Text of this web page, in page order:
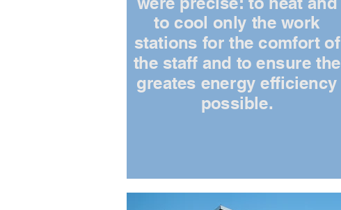
to cool only the work
stations for the comfort of
the staff and to ensure the
greates energy efficiency
possible.